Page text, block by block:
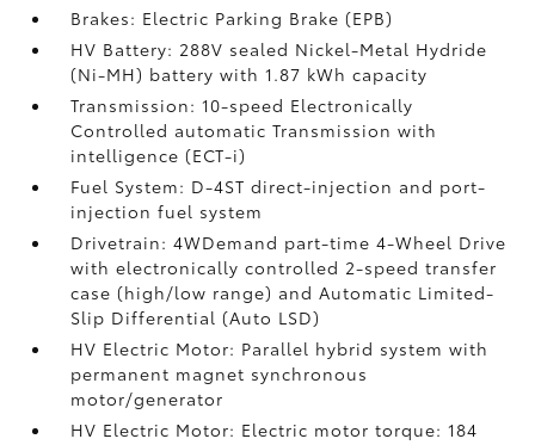
Brakes: Electric Parking Brake (EPB)
HV Battery: 288V sealed Nickel-Metal Hydride
(Ni-MH) battery with 1.87 kWh capacity
Transmission: 10-speed Electronically
Controlled automatic Transmission with
intelligence (ECT-i)
Fuel System: D-4ST direct-injection and port-
injection fuel system
Drivetrain: 4WDemand part-time 4-Wheel Drive
with electronically controlled 2-speed transfer
case (high/low range) and Automatic Limited-
Slip Differential (Auto LSD)
HV Electric Motor: Parallel hybrid system with
permanent magnet synchronous
motor/generator
HV Electric Motor: Electric motor torque: 184